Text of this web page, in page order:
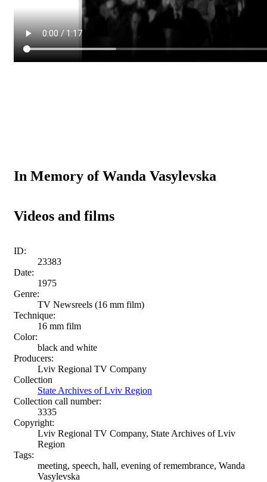
In Memory of Wanda Vasylevska
Videos and films
ID:
23383
Date:
1975
Genre:
TV Newsreels (16 mm film)
Technique:
16 mm film
Color:
black and white
Producers:
Lviv Regional TV Company
Collection
State Archives of Lviv Region
Collection call number:
3335
Copyright:
Lviv Regional TV Company, State Archives of Lviv
Region
Tags:
meeting, speech, hall, evening of remembrance, Wanda
Vasylevska